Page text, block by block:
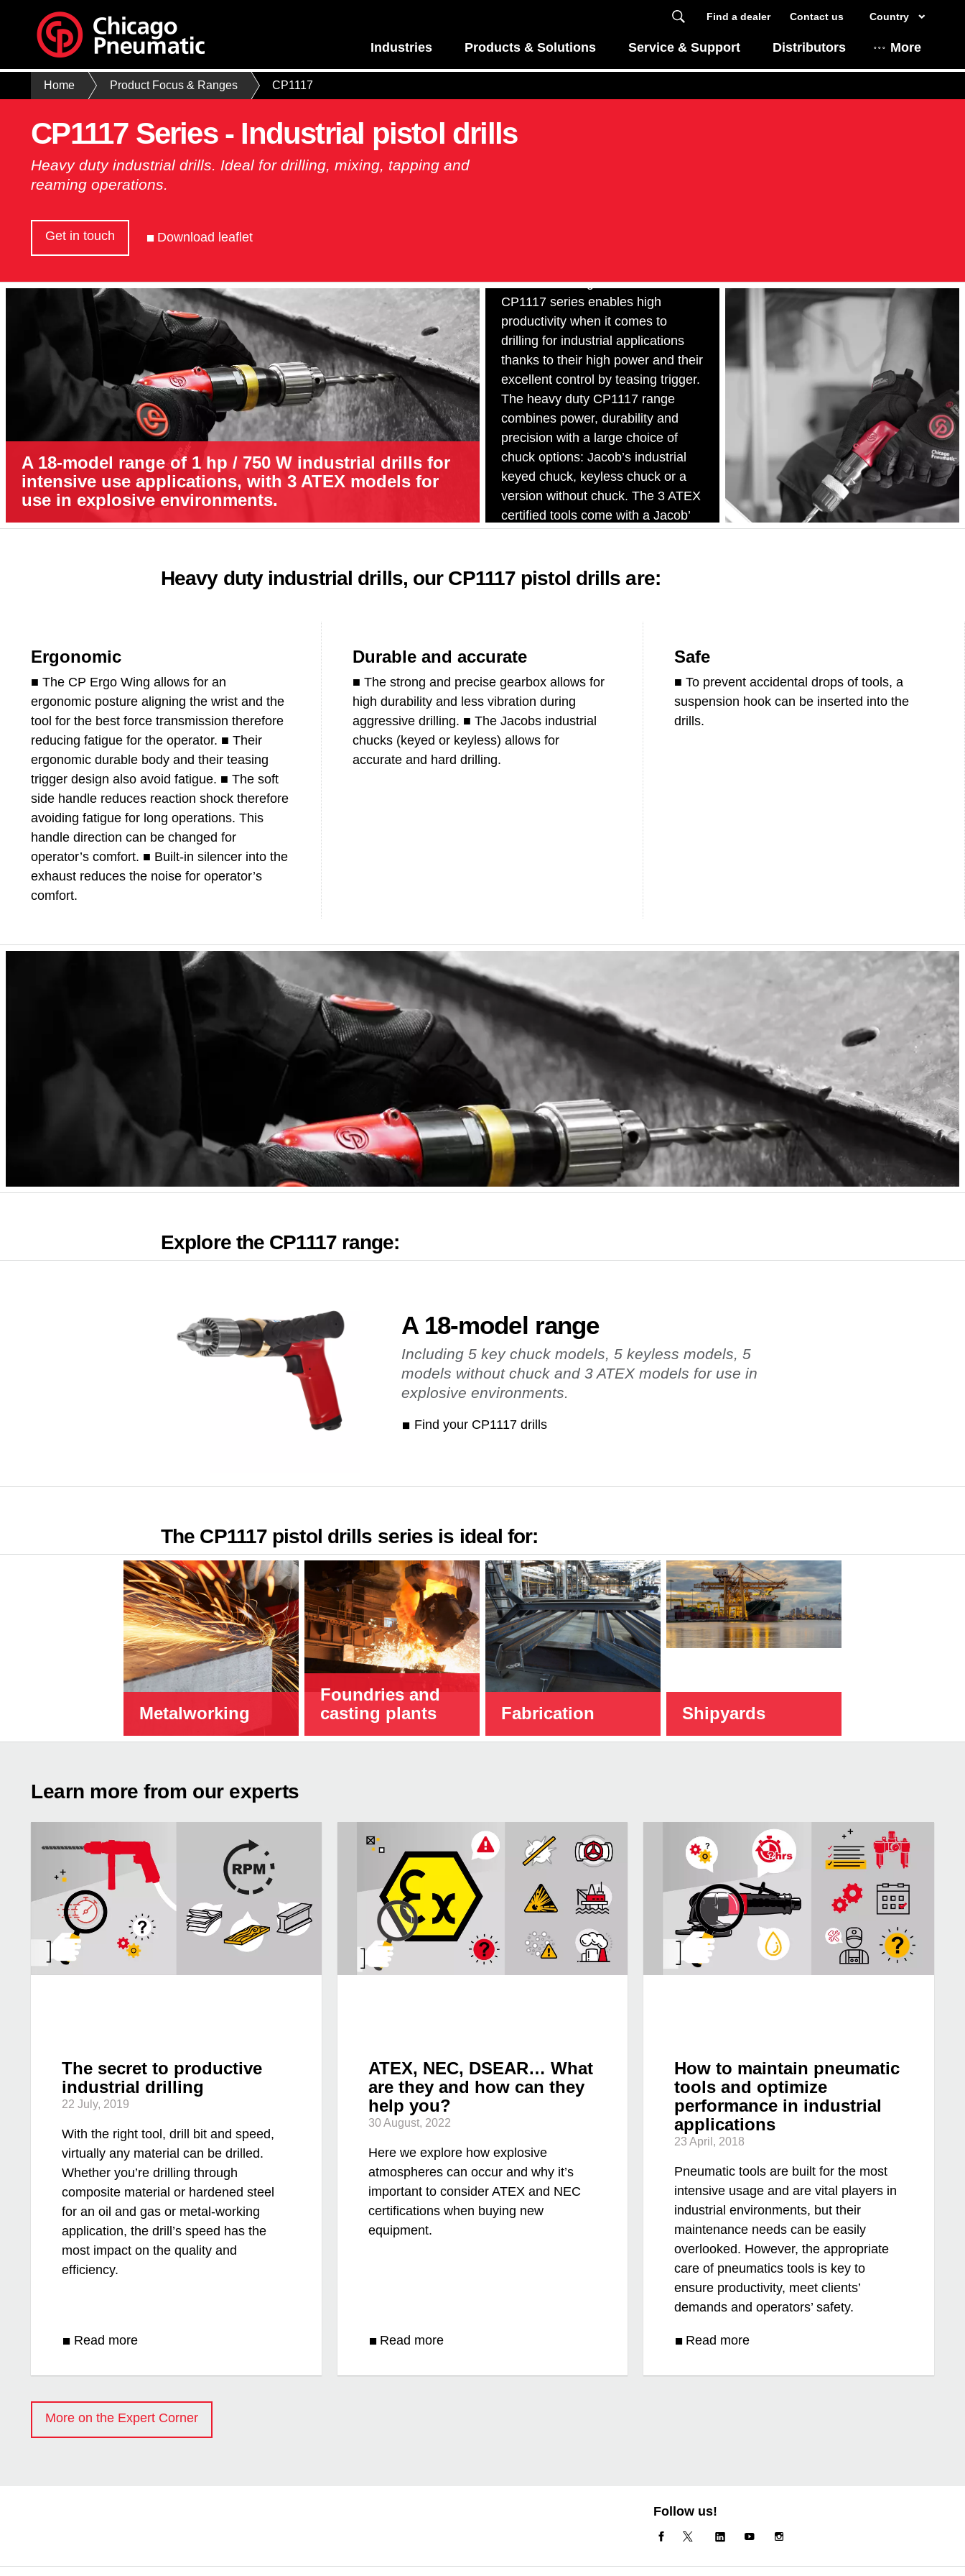
Country
Find a dealer Contact us
More
Industries Products & Solutions Service & Support Distributors
Home Product Focus & Ranges CP1117
CP1117 Series - Industrial pistol drills
Heavy duty industrial drills. Ideal for drilling, mixing, tapping and
reaming operations.
Get in touch Download leaflet
A 18-model range of 1 hp / 750 W industrial drills for
intensive use applications, with 3 ATEX models for
use in explosive environments.
Durable and ergonomic, the
CP1117 series enables high
productivity when it comes to
drilling for industrial applications
thanks to their high power and their
excellent control by teasing trigger.
The heavy duty CP1117 range
combines power, durability and
precision with a large choice of
chuck options: Jacob’s industrial
keyed chuck, keyless chuck or a
version without chuck. The 3 ATEX
certified tools come with a Jacob’
Heavy duty industrial drills, our CP1117 pistol drills are:
Ergonomic
■ The CP Ergo Wing allows for an
ergonomic posture aligning the wrist and the
tool for the best force transmission therefore
reducing fatigue for the operator. ■ Their
ergonomic durable body and their teasing
trigger design also avoid fatigue. ■ The soft
side handle reduces reaction shock therefore
avoiding fatigue for long operations. This
handle direction can be changed for
operator’s comfort. ■ Built-in silencer into the
exhaust reduces the noise for operator’s
comfort.
Durable and accurate
■ The strong and precise gearbox allows for
high durability and less vibration during
aggressive drilling. ■ The Jacobs industrial
chucks (keyed or keyless) allows for
accurate and hard drilling.
Safe
■ To prevent accidental drops of tools, a
suspension hook can be inserted into the
drills.
Explore the CP1117 range:
A 18-model range
Including 5 key chuck models, 5 keyless models, 5
models without chuck and 3 ATEX models for use in
explosive environments.
Find your CP1117 drills
The CP1117 pistol drills series is ideal for:
Metalworking
Foundries and
casting plants
Fabrication Shipyards
Learn more from our experts
The secret to productive
industrial drilling
22 July, 2019
With the right tool, drill bit and speed,
virtually any material can be drilled.
Whether you’re drilling through
composite material or hardened steel
for an oil and gas or metal-working
application, the drill’s speed has the
most impact on the quality and
efficiency.
Read more
ATEX, NEC, DSEAR… What
are they and how can they
help you?
30 August, 2022
Here we explore how explosive
atmospheres can occur and why it’s
important to consider ATEX and NEC
certifications when buying new
equipment.
Read more
How to maintain pneumatic
tools and optimize
performance in industrial
applications
23 April, 2018
Pneumatic tools are built for the most
intensive usage and are vital players in
industrial environments, but their
maintenance needs can be easily
overlooked. However, the appropriate
care of pneumatics tools is key to
ensure productivity, meet clients’
demands and operators’ safety.
Read more
More on the Expert Corner
Follow us!